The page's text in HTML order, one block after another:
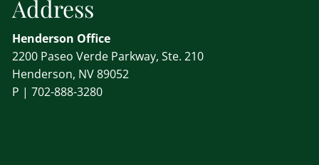
Address
Henderson Office
2200 Paseo Verde Parkway, Ste. 210
Henderson, NV 89052
P |702-888-3280